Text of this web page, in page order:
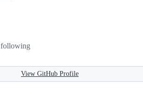
following
View GitHub Profile